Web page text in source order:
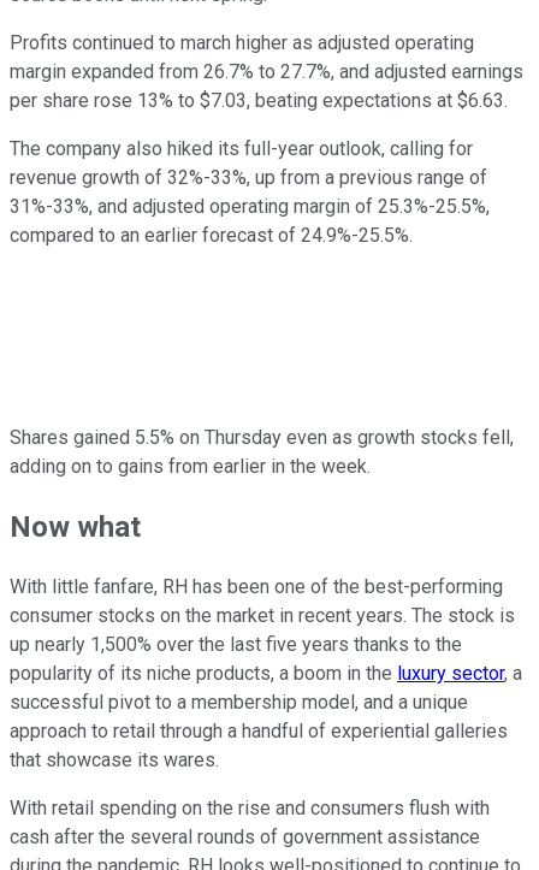
Profits continued to march higher as adjusted operating
margin expanded from 26.7% to 27.7%, and adjusted earnings
per share rose 13% to $7.03, beating expectations at $6.63.
The company also hiked its full-year outlook, calling for
revenue growth of 32%-33%, up from a previous range of
31%-33%, and adjusted operating margin of 25.3%-25.5%,
compared to an earlier forecast of 24.9%-25.5%.
Shares gained 5.5% on Thursday even as growth stocks fell,
adding on to gains from earlier in the week.
Now what
With little fanfare, RH has been one of the best-performing
consumer stocks on the market in recent years. The stock is
up nearly 1,500% over the last five years thanks to the
popularity of its niche products, a boom in the luxury sector, a
successful pivot to a membership model, and a unique
approach to retail through a handful of experiential galleries
that showcase its wares.
With retail spending on the rise and consumers flush with
cash after the several rounds of government assistance